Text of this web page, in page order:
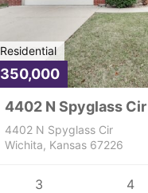
Residential
350,000
4402 N Spyglass Cir
4402 N Spyglass Cir
Wichita, Kansas 67226
3
4